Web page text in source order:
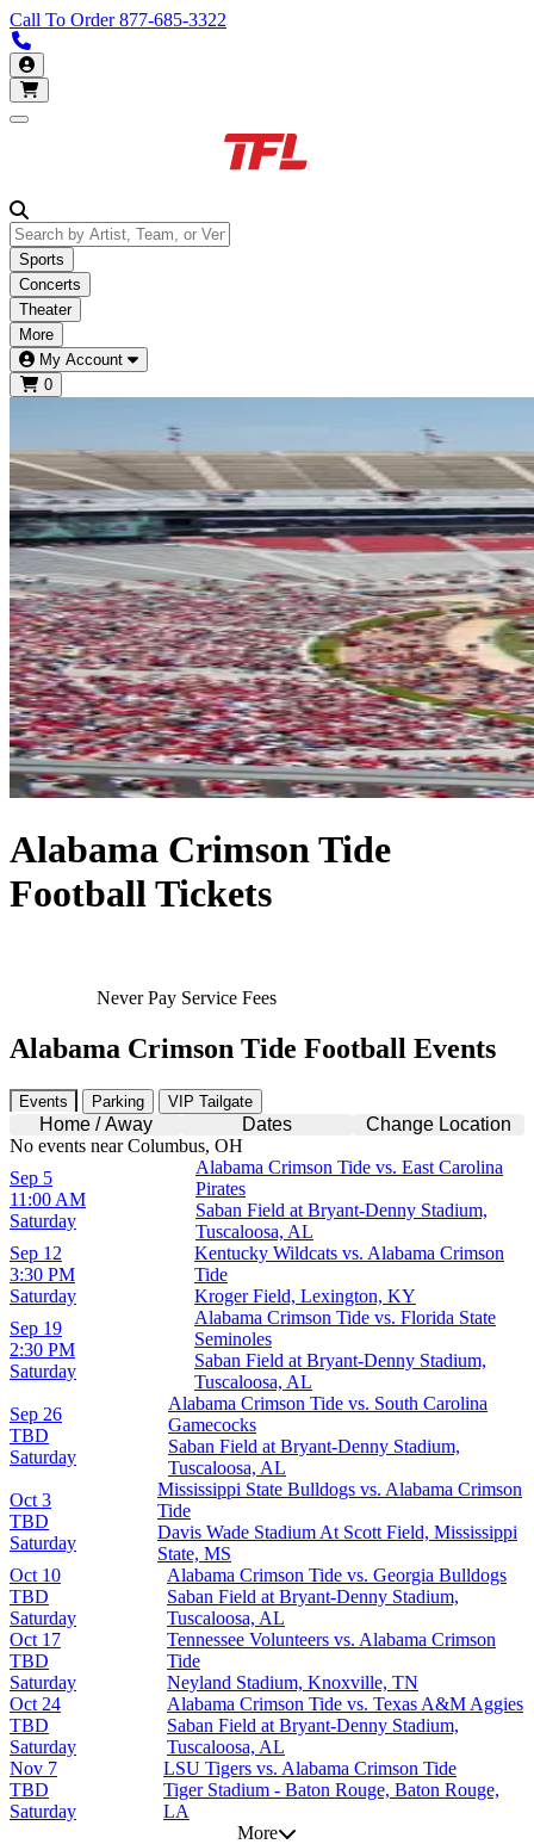
Call To Order877-685-3322
My Account
Open main menu
Sports
Concerts
Theater
More
My Account
0
Alabama Crimson Tide
Football Tickets
Never Pay Service Fees
Alabama Crimson Tide Football Events
Events Parking VIP Tailgate
Home / Away Dates
Change Location
No events near Columbus, OH
Saturday
Sep 5
11:00 AM
Alabama Crimson Tide vs. East Carolina
Pirates
Saban Field at Bryant-Denny Stadium,
Tuscaloosa, AL
Saturday
Sep 12
3:30 PM
Kentucky Wildcats vs. Alabama Crimson
Tide
Kroger Field, Lexington, KY
Saturday
Sep 19
2:30 PM
Alabama Crimson Tide vs. Florida State
Seminoles
Saban Field at Bryant-Denny Stadium,
Tuscaloosa, AL
Saturday
Sep 26
TBD
Alabama Crimson Tide vs. South Carolina
Gamecocks
Saban Field at Bryant-Denny Stadium,
Tuscaloosa, AL
Saturday
Oct 3
TBD
Mississippi State Bulldogs vs. Alabama Crimson
Tide
Davis Wade Stadium At Scott Field, Mississippi
State, MS
Saturday
Oct 10
TBD
Alabama Crimson Tide vs. Georgia Bulldogs
Saban Field at Bryant-Denny Stadium,
Tuscaloosa, AL
Saturday
Oct 17
TBD
Tennessee Volunteers vs. Alabama Crimson
Tide
Neyland Stadium, Knoxville, TN
Saturday
Oct 24
TBD
Alabama Crimson Tide vs. Texas A&M Aggies
Saban Field at Bryant-Denny Stadium,
Tuscaloosa, AL
Saturday
Nov 7
TBD
LSU Tigers vs. Alabama Crimson Tide
Tiger Stadium - Baton Rouge, Baton Rouge,
LA
More